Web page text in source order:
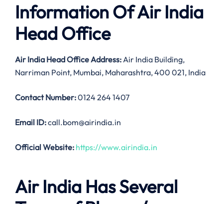
Information Of Air India
Head Office
Air India Head Office Address:Air India Building,
Narriman Point, Mumbai, Maharashtra, 400 021, India
Contact Number:0124 264 1407
Email ID:call.bom@airindia.in
Official Website: https://www.airindia.in
Air India Has Several